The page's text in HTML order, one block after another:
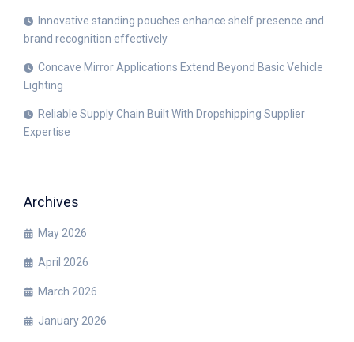
Innovative standing pouches enhance shelf presence and
brand recognition effectively
Concave Mirror Applications Extend Beyond Basic Vehicle
Lighting
Reliable Supply Chain Built With Dropshipping Supplier
Expertise
Archives
May 2026
April 2026
March 2026
January 2026